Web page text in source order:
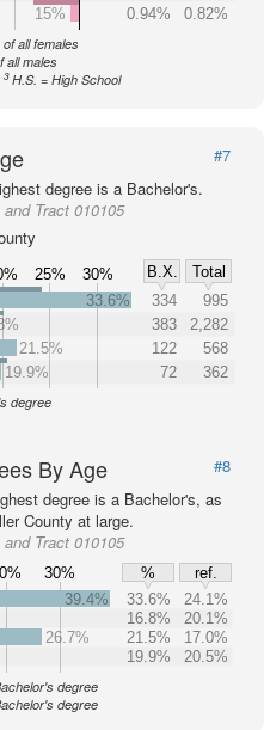
15%
0.94% 0.82%
all females
all males
3H.S. = High School
#7
degree is a Bachelor's.
Tract 010105
25% 30% B.X.
Total
33.6% 334
995
383
2,282
21.5%
122
568
19.9%
72 362
degree
By Age
#8
degree is a Bachelor's, as
County at large.
Tract 010105
30% %
ref.
39.4% 33.6%
24.1%
16.8%
20.1%
26.7%
21.5%
17.0%
19.9% 20.5%
degree
degree